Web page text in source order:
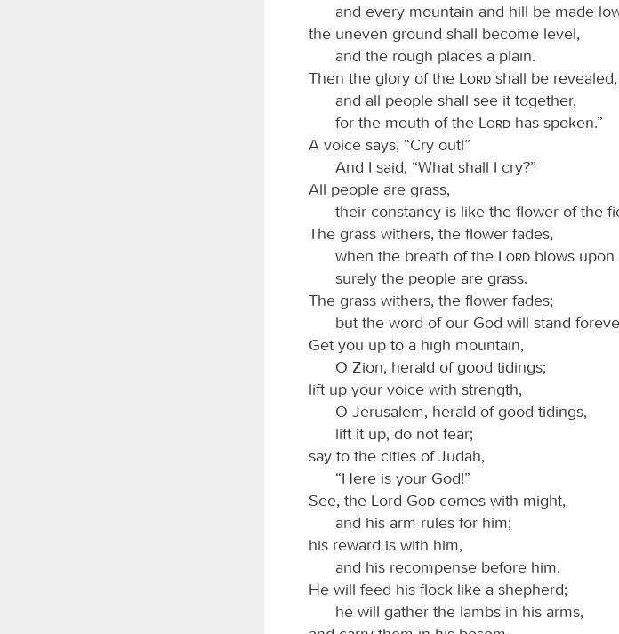
and every mountain and hill be made
the uneven ground shall become level,
and the rough places a plain.
Then the glory of the
Lord shall be revealed,
and all people shall see it together,
for the mouth of the
Lord has spoken.”
A voice says, “Cry out!”
And I said, “What shall I cry?”
All people are grass,
their constancy is like the flower of the
The grass withers, the flower fades,
when the breath of the
Lord blows upon
surely the people are grass.
The grass withers, the flower fades;
but the word of our God will stand
Get you up to a high mountain,
O Zion, herald of good tidings;
lift up your voice with strength,
O Jerusalem, herald of good tidings,
lift it up, do not fear;
say to the cities of Judah,
“Here is your God!”
See, the Lord
God comes with might,
and his arm rules for him;
his reward is with him,
and his recompense before him.
He will feed his flock like a shepherd;
he will gather the lambs in his arms,